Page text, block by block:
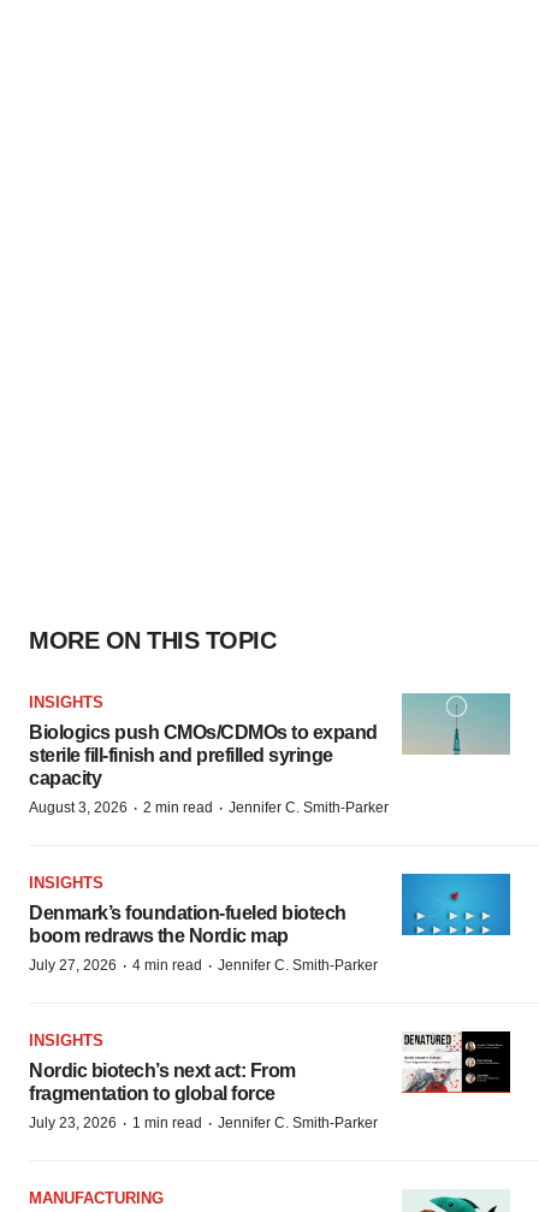
MORE ON THIS TOPIC
INSIGHTS
Biologics push CMOs/CDMOs to expand
sterile fill-finish and prefilled syringe
capacity
August 3, 2026 · 2 min read · Jennifer C. Smith-Parker
INSIGHTS
Denmark’s foundation‑fueled biotech
boom redraws the Nordic map
July 27, 2026 · 4 min read · Jennifer C. Smith-Parker
INSIGHTS
Nordic biotech’s next act: From
fragmentation to global force
July 23, 2026 · 1 min read · Jennifer C. Smith-Parker
MANUFACTURING